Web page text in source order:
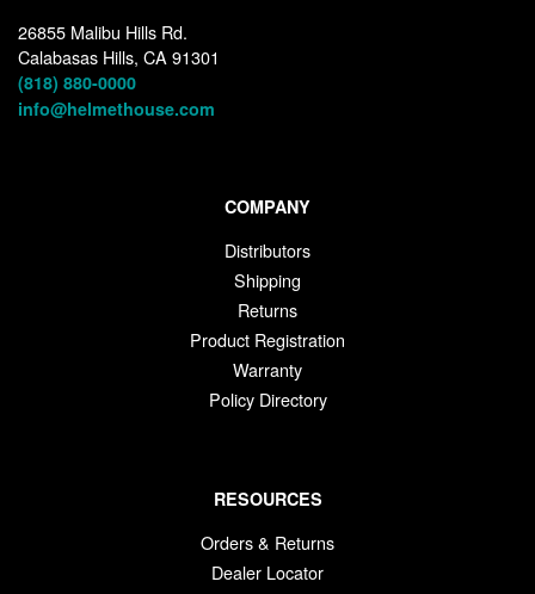
26855 Malibu Hills Rd.
Calabasas Hills, CA 91301
(818) 880-0000
info@helmethouse.com
COMPANY
Distributors
Shipping
Returns
Product Registration
Warranty
Policy Directory
RESOURCES
Orders & Returns
Dealer Locator